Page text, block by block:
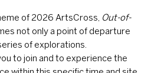
of 2026 ArtsCross, Out-of-
not only a point of departure
of explorations.
to join and to experience the